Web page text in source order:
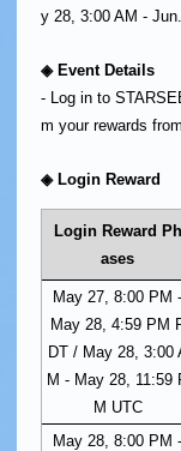
y 28, 3:00 AM -
◈ Event Details
- Log in to
m your rewards
◈ Login Reward
Login Reward Ph
ases
May 27, 8:00 PM -
May 28, 4:59 PM
DT / May 28, 3:00
M - May 28, 11:59
M UTC
May 28, 8:00 PM -